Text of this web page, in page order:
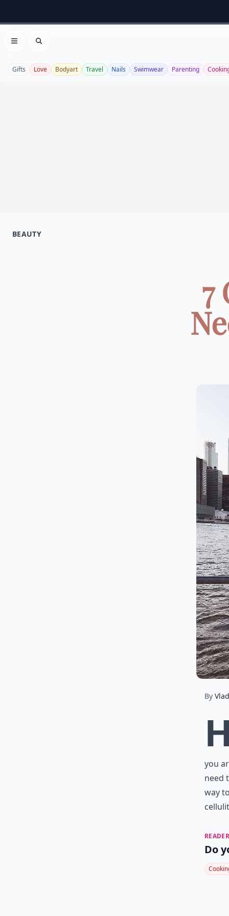
Open menu
Search
Gifts Love Bodyart Travel Nails Swimwear Parenting
BEAUTY
7
By
H
you
need
way
Do